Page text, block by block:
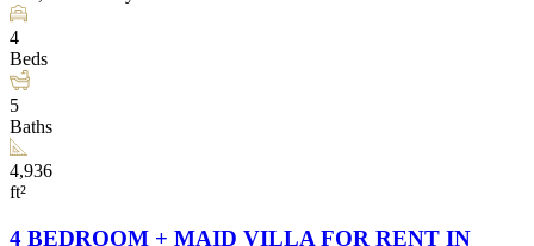
4
Beds
5
Baths
4,936
ft²
4 BEDROOM + MAID VILLA FOR RENT IN